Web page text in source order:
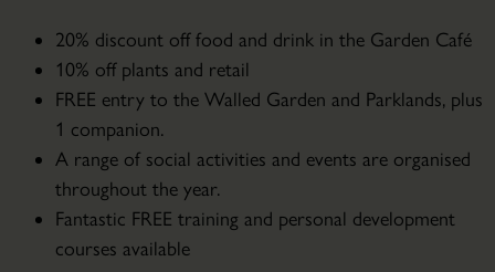
20% discount off food and drink in the Garden Café
10% off plants and retail
FREE entry to the Walled Garden and Parklands, plus
1 companion.
A range of social activities and events are organised
throughout the year.
Fantastic FREE training and personal development
courses available